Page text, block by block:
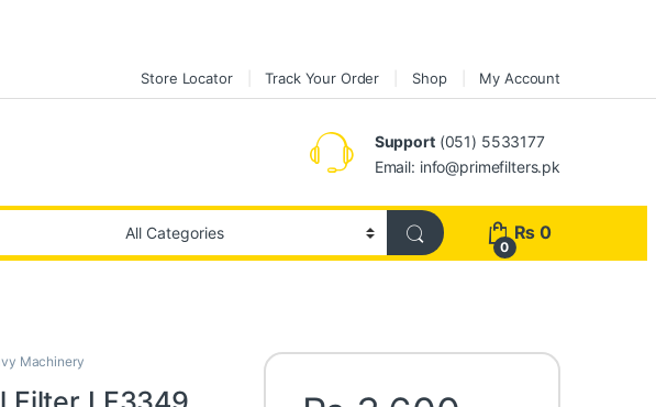
Store Locator Track Your Order Shop My Account
Support(051) 5533177
Email: info@primefilters.pk
0
₨ 0
Machinery